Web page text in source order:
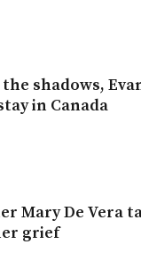
shadows,
in Canada
Mary De Vera
grief